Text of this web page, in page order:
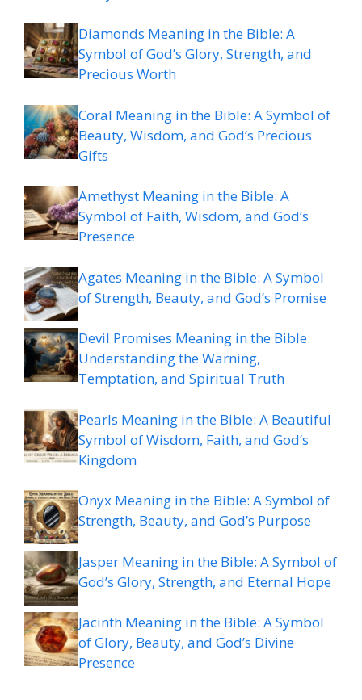
Diamonds Meaning in the Bible: A
Symbol of God’s Glory, Strength, and
Precious Worth
Coral Meaning in the Bible: A Symbol of
Beauty, Wisdom, and God’s Precious
Gifts
Amethyst Meaning in the Bible: A
Symbol of Faith, Wisdom, and God’s
Presence
Agates Meaning in the Bible: A Symbol
of Strength, Beauty, and God’s Promise
Devil Promises Meaning in the Bible:
Understanding the Warning,
Temptation, and Spiritual Truth
Pearls Meaning in the Bible: A Beautiful
Symbol of Wisdom, Faith, and God’s
Kingdom
Onyx Meaning in the Bible: A Symbol of
Strength, Beauty, and God’s Purpose
Jasper Meaning in the Bible: A Symbol of
God’s Glory, Strength, and Eternal Hope
Jacinth Meaning in the Bible: A Symbol
of Glory, Beauty, and God’s Divine
Presence